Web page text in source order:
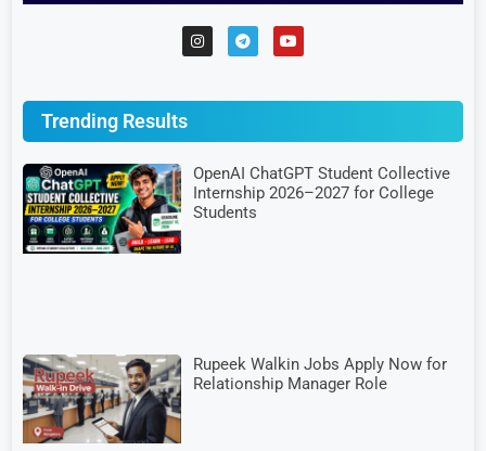
Trending Results
OpenAI ChatGPT Student Collective
Internship 2026–2027 for College
Students
Rupeek Walkin Jobs Apply Now for
Relationship Manager Role